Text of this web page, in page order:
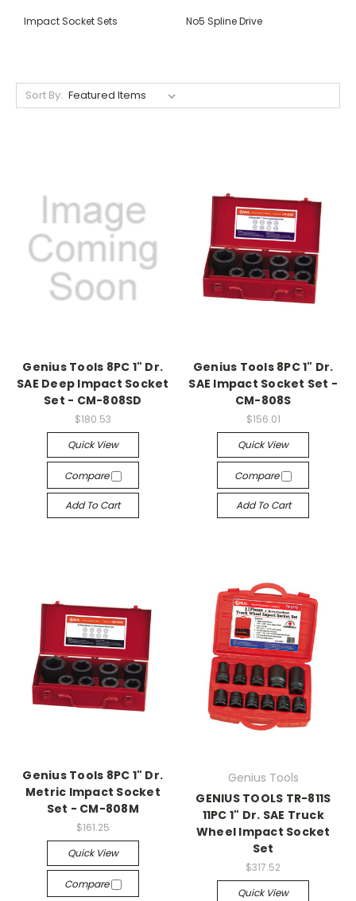
Impact Socket Sets No5 Spline Drive
Sort By:
Genius Tools 8PC 1" Dr.
SAE Deep Impact Socket
Set - CM-808SD
$180.53
Quick View
Compare
Add To Cart
Genius Tools 8PC 1" Dr.
SAE Impact Socket Set -
CM-808S
$156.01
Quick View
Compare
Add To Cart
Genius Tools 8PC 1" Dr.
Metric Impact Socket
Set - CM-808M
$161.25
Quick View
Compare
Genius Tools
GENIUS TOOLS TR-811S
11PC 1" Dr. SAE Truck
Wheel Impact Socket
Set
$317.52
Quick View